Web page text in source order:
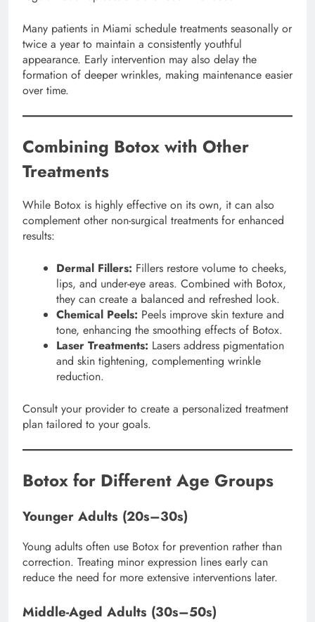
Many patients in Miami schedule treatments seasonally or
twice a year to maintain a consistently youthful
appearance. Early intervention may also delay the
formation of deeper wrinkles, making maintenance easier
over time.
Combining Botox with Other
Treatments
While Botox is highly effective on its own, it can also
complement other non-surgical treatments for enhanced
results:
Dermal Fillers: Fillers restore volume to cheeks,
lips, and under-eye areas. Combined with Botox,
they can create a balanced and refreshed look.
Chemical Peels: Peels improve skin texture and
tone, enhancing the smoothing effects of Botox.
Laser Treatments: Lasers address pigmentation
and skin tightening, complementing wrinkle
reduction.
Consult your provider to create a personalized treatment
plan tailored to your goals.
Botox for Different Age Groups
Younger Adults (20s–30s)
Young adults often use Botox for prevention rather than
correction. Treating minor expression lines early can
reduce the need for more extensive interventions later.
Middle-Aged Adults (30s–50s)